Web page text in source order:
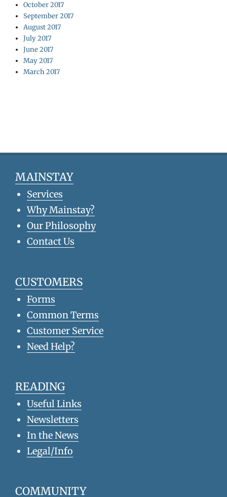
October 2017
September 2017
August 2017
July 2017
June 2017
May 2017
March 2017
MAINSTAY
Services
Why Mainstay?
Our Philosophy
Contact Us
CUSTOMERS
Forms
Common Terms
Customer Service
Need Help?
READING
Useful Links
Newsletters
In the News
Legal/Info
COMMUNITY